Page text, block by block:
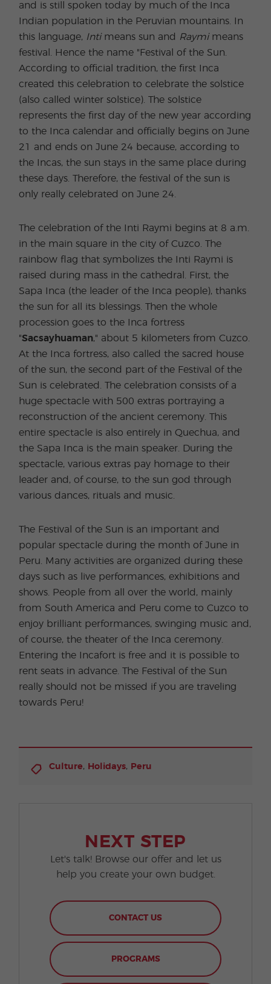
and is still spoken today by much of the Inca
Indian population in the Peruvian mountains. In
this language, Intimeans sun and Raymimeans
festival. Hence the name "Festival of the Sun.
According to official tradition, the first Inca
created this celebration to celebrate the solstice
(also called winter solstice). The solstice
represents the first day of the new year according
to the Inca calendar and officially begins on June
21 and ends on June 24 because, according to
the Incas, the sun stays in the same place during
these days. Therefore, the festival of the sun is
only really celebrated on June 24.
The celebration of the Inti Raymi begins at 8 a.m.
in the main square in the city of Cuzco. The
rainbow flag that symbolizes the Inti Raymi is
raised during mass in the cathedral. First, the
Sapa Inca (the leader of the Inca people), thanks
the sun for all its blessings. Then the whole
procession goes to the Inca fortress
"Sacsayhuaman," about 5 kilometers from Cuzco.
At the Inca fortress, also called the sacred house
of the sun, the second part of the Festival of the
Sun is celebrated. The celebration consists of a
huge spectacle with 500 extras portraying a
reconstruction of the ancient ceremony. This
entire spectacle is also entirely in Quechua, and
the Sapa Inca is the main speaker. During the
spectacle, various extras pay homage to their
leader and, of course, to the sun god through
various dances, rituals and music.
The Festival of the Sun is an important and
popular spectacle during the month of June in
Peru. Many activities are organized during these
days such as live performances, exhibitions and
shows. People from all over the world, mainly
from South America and Peru come to Cuzco to
enjoy brilliant performances, swinging music and,
of course, the theater of the Inca ceremony.
Entering the Incafort is free and it is possible to
rent seats in advance. The Festival of the Sun
really should not be missed if you are traveling
towards Peru!
Culture, Holidays, Peru
NEXT STEP
Let's talk! Browse our offer and let us
help you create your own budget.
CONTACT US
PROGRAMS